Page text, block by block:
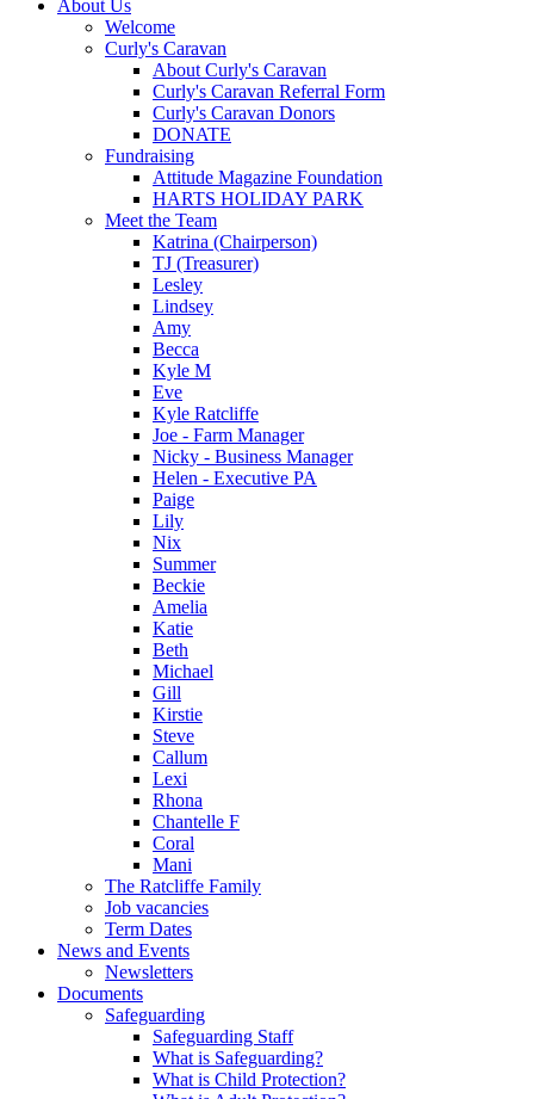
About Us
Welcome
Curly's Caravan
About Curly's Caravan
Curly's Caravan Referral Form
Curly's Caravan Donors
DONATE
Fundraising
Attitude Magazine Foundation
HARTS HOLIDAY PARK
Meet the Team
Katrina (Chairperson)
TJ (Treasurer)
Lesley
Lindsey
Amy
Becca
Kyle M
Eve
Kyle Ratcliffe
Joe - Farm Manager
Nicky - Business Manager
Helen - Executive PA
Paige
Lily
Nix
Summer
Beckie
Amelia
Katie
Beth
Michael
Gill
Kirstie
Steve
Callum
Lexi
Rhona
Chantelle F
Coral
Mani
The Ratcliffe Family
Job vacancies
Term Dates
News and Events
Newsletters
Documents
Safeguarding
Safeguarding Staff
What is Safeguarding?
What is Child Protection?